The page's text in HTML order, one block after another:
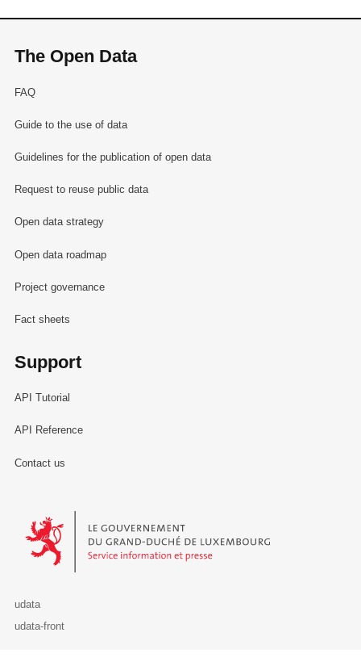
The Open Data
FAQ
Guide to the use of data
Guidelines for the publication of open data
Request to reuse public data
Open data strategy
Open data roadmap
Project governance
Fact sheets
Support
API Tutorial
API Reference
Contact us
Le Gouvernement du Grand-Duché de Luxembourg - Service
udata
udata-front